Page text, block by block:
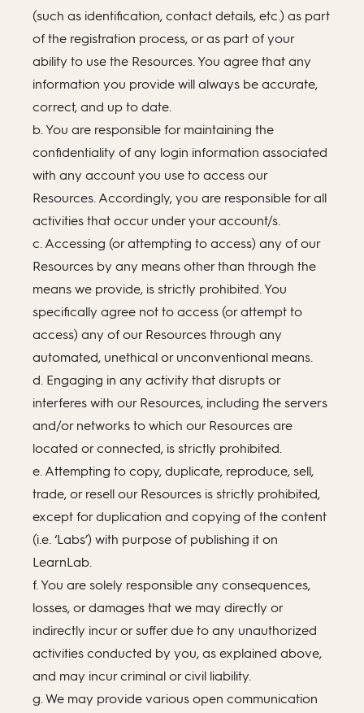
(such as identification, contact details, etc.) as part
of the registration process, or as part of your
ability to use the Resources. You agree that any
information you provide will always be accurate,
correct, and up to date.
b. You are responsible for maintaining the
confidentiality of any login information associated
with any account you use to access our
Resources. Accordingly, you are responsible for all
activities that occur under your account/s.
c. Accessing (or attempting to access) any of our
Resources by any means other than through the
means we provide, is strictly prohibited. You
specifically agree not to access (or attempt to
access) any of our Resources through any
automated, unethical or unconventional means.
d. Engaging in any activity that disrupts or
interferes with our Resources, including the servers
and/or networks to which our Resources are
located or connected, is strictly prohibited.
e. Attempting to copy, duplicate, reproduce, sell,
trade, or resell our Resources is strictly prohibited,
except for duplication and copying of the content
(i.e. ‘Labs’) with purpose of publishing it on
LearnLab.
f. You are solely responsible any consequences,
losses, or damages that we may directly or
indirectly incur or suffer due to any unauthorized
activities conducted by you, as explained above,
and may incur criminal or civil liability.
g. We may provide various open communication